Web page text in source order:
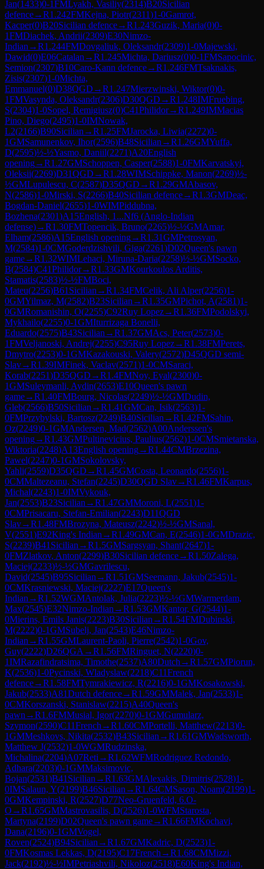
Jan(1433)0-1FMLyakh, Vasiliy(2314)B20Sicilian
defence→R1.242FMKejna, Piotr(2311)1-0Gamrot,
Kacper(0)B20Sicilian defence→R1.243Guzik, Maria(0)0-
1FMDiachek, Andrii(2309)E30Nimzo-
Indian →R1.244FMDovgaliuk, Oleksandr(2309)1-0Majewski,
Dawid(0)E06Catalan →R1.245Michta, Dariusz(0)0-1FMSapocinic,
Semion(2307)B10Caro-Kann defence→R1.246FMTsaknakis,
Zisis(2307)1-0Michta,
Emmanuel(0)D38QGD →R1.247Mierzwinski, Wiktor(0)0-
1FMVasynda, Oleksandr(2306)D30QGD →R1.248IMFruebing,
S(2304)1-0Sopel, Remigiusz(0)C41Philidor→R1.249IMMacias
Pino, Diego(2495)1-0IMNowak,
L2(2166)B90Sicilian →R1.25FMJarocka, Liwia(2272)0-
1GMSamunenkov, Ihor(2596)B48Sicilian →R1.26GMYuffa,
D(2595)½-½Yasmo, Daniil(2271)A20English
opening→R1.27GMSchoppen, Casper(2588)1-0FMKarvatskyi,
Oleksii(2269)D31QGD →R1.28WIMSchippke, Manon(2269)½-
½GMLupulescu, C(2587)D35QGD →R1.29GMAbasov,
N(2586)1-0Mirski, S(2266)B40Sicilian defence→R1.3GMDeac,
Bogdan-Daniel(2655)1-0WIMPiddubna,
Bozhena(2301)A15English, 1...Nf6 (Anglo-Indian
defense)→R1.30FMTopencik, Bruno(2265)½-½GMAmar,
Elham(2586)A15English opening→R1.31GMPetrosyan,
M(2584)1-0CMGoderdzishvili, Giga(2261)D02Queen's pawn
game→R1.32WIMLehaci, Miruna-Daria(2258)½-½GMSocko,
B(2584)C41Philidor→R1.33GMKourkoulos Arditis,
Stamatis(2583)½-½FMBoci,
Mateu(2256)B61 Sicilian →R1.34FMCelik, Ali Alper(2256)1-
0GMYilmaz, M(2582)B23Sicilian →R1.35GMPichot, A(2581)1-
0GMRomanishin, O(2255)C92Ruy Lopez→R1.36FMPodolskyi,
Mykhailo(2255)0-1GMIturrizaga Bonelli,
Eduardo(2575)B43Sicilian →R1.37GMAcs, Peter(2573)0-
1FMVeljanoski, Andrej(2255)C95Ruy Lopez→R1.38FMPerets,
Dmytro(2253)0-1GMKazakouski, Valery(2572)D45QGD semi-
Slav→R1.39IMFinek, Vaclav(2571)1-0CMSaraci,
Korab(2251)D35QGD →R1.4FMNoy, Eyal(2300)0-
1GMSuleymanli, Aydin(2653)E10Queen's pawn
game→R1.40FMBourg, Nicolas(2249)½-½GMDudin,
Gleb(2566)B50Sicilian →R1.41GMCan, Isik(2563)1-
0FMPrzybylski, Bartosz(2249)B40Sicilian →R1.42FMSahin,
Oz(2249)0-1GMAndersen, Mad(2562)A00Anderssen's
opening→R1.43GMPultinevicius, Paulius(2562)1-0CMSmietanska,
Wiktoria(2248)A13English opening→R1.44CMBrzezina,
Pawel(2247)0-1GMSokolovsky,
Yahli(2559)D35QGD →R1.45GMCosta, Leonardo(2556)1-
0CMMaltezeanu, Stefan(2245)D30QGD Slav→R1.46FMKarpus,
Michal(2243)1-0IMVykouk,
Jan(2553)B23Sicilian →R1.47GMMoroni, L(2551)1-
0CMPrisacaru, Stefan-Emilian(2243)D11QGD
Slav→R1.48FMBrozyna, Mateusz(2242)½-½GMSanal,
V(2551)E92King's Indian →R1.49GMCan, E(2546)1-0GMDrazic,
S(2239)B41 Sicilian →R1.5GMSargsyan, Shant(2647)1-
0FMZlatkov, Anton(2299)B30Sicilian defence→R1.50Zalega,
Maciej(2233)½-½GMGavrilescu,
David(2545)B95Sicilian →R1.51GMSeemann, Jakub(2545)1-
0CMKrasniewski, Maciej(2227)E17Queen's
Indian →R1.52WGMAntolak, Julia(2223)½-½GMWarmerdam,
Max(2545)E32Nimzo-Indian →R1.53GMKantor, G(2544)1-
0Mierins, Emils Janis(2223)B30Sicilian →R1.54FMDubinski,
M(2222)0-1GMSubelj, Jan(2543)E46Nimzo-
Indian →R1.55GMLaurent-Paoli, Pierre(2542)1-0Gov,
Guy(2222)D26QGA →R1.56FMRinguet, N(2220)0-
1IMRazafindratsima, Timothe(2537)A80Dutch →R1.57GMPiorun,
K(2536)1-0Pycinski, Wladyslaw(2218)C11French
defence→R1.58FMTymrakiewicz, R(2216)0-1GMKosakowski,
Jakub(2533)A81Dutch defence→R1.59GMMalek, Jan(2533)1-
0CMKorszanski, Stanislaw(2215)A40Queen's
pawn →R1.6FMMusial, Igor(2270)0-1GMGumularz,
Szymon(2590)C11French →R1.60CMPortelli, Matthew(2213)0-
1GMMeshkovs, Nikita(2532)B43Sicilian →R1.61GMWadsworth,
Matthew J(2532)1-0WGMRudzinska,
Michalina(2204)A07Reti →R1.62WFMRodriguez Redondo,
Adhara(2203)0-1GMMaksimovic,
Bojan(2531)B41 Sicilian →R1.63GMAlexakis, Dimitris(2528)1-
0IMSalaun, Y(2199)B46Sicilian →R1.64CMSason, Noam(2199)1-
0GMKempinski, R(2527)D77Neo-Gruenfeld, 6.O-
O →R1.65GMMastrovasilis, D(2526)1-0WFMStarosta,
Martyna(2199)D02Queen's pawn game→R1.66FMKochavi,
Dana(2196)0-1GMVogel,
Roven(2524)B94Sicilian →R1.67GMKadric, D(2523)1-
0FMKosmas Lekkas, D(2195)C17French →R1.68CMMizzi,
Jack(2192)½-½IMPetriashvili, Nikoloz(2518)E60King's Indian,